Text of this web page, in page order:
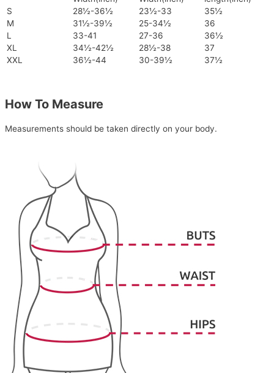
S
28½-36½ 23½-33
35½
M
31½-39½ 25-34½
36
L
33-41 27-36
36½
XL
34½-42½ 28½-38
37
XXL
36½-44 30-39½ 37½
How To Measure
Measurements should be taken directly on your body.